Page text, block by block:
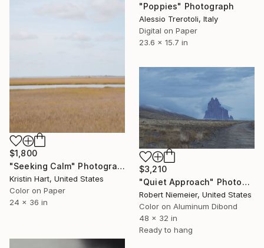
"Poppies" Photograph
Alessio Trerotoli, Italy
Digital on Paper
23.6 x 15.7 in
$1,800
"Seeking Calm" Photograph
Kristin Hart, United States
Color on Paper
24 x 36 in
$3,210
"Quiet Approach" Photograph
Robert Niemeier, United States
Color on Aluminum Dibond
48 x 32 in
Ready to hang